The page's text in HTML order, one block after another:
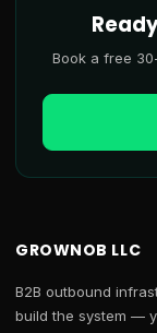
Book a free
GROWNOB LLC
B2B outbound
build the system —